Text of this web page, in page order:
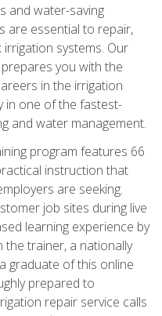
and water-saving
are essential to repair,
systems. Our
you with the
in the irrigation
in one of the fastest-
and water management.
program features 66
instruction that
are seeking.
job sites during live
learning experience by
the trainer, a nationally
graduate of this online
prepared to
repair service calls